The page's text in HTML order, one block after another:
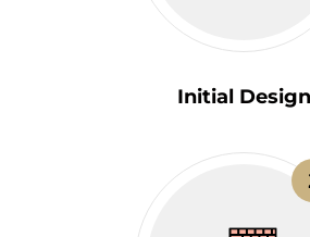
Initial Design